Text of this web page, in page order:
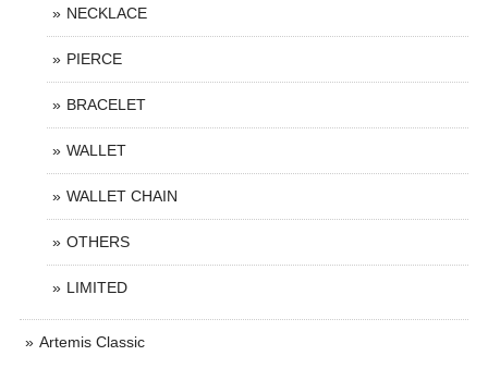
NECKLACE
PIERCE
BRACELET
WALLET
WALLET CHAIN
OTHERS
LIMITED
Artemis Classic